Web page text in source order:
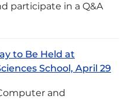
participate in a Q&A
to Be Held at
School, April 29
and